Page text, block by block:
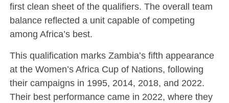
first clean sheet of the qualifiers. The overall team
balance reflected a unit capable of competing
among Africa’s best.
This qualification marks Zambia’s fifth appearance
at the Women’s Africa Cup of Nations, following
their campaigns in 1995, 2014, 2018, and 2022.
Their best performance came in 2022, where they